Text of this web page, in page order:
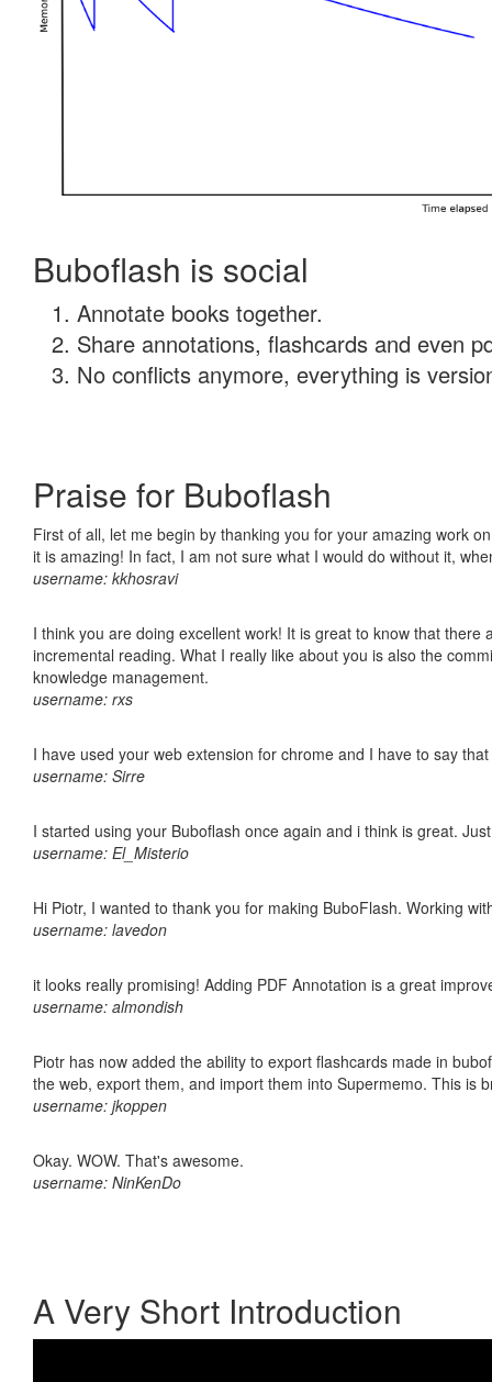
Buboflash is social
Annotate books together.
Share annotations, flashcards and even
No conflicts anymore, everything is
Praise for Buboflash
First of all, let me begin by thanking you for your amazing work
it is amazing! In fact, I am not sure what I would do without it,
username: kkhosravi
I think you are doing excellent work! It is great to know that
incremental reading. What I really like about you is also the
knowledge management.
username: rxs
I have used your web extension for chrome and I have to say
username: Sirre
I started using your Buboflash once again and i think is great.
username: El_Misterio
Hi Piotr, I wanted to thank you for making BuboFlash. Working
username: lavedon
it looks really promising! Adding PDF Annotation is a great
username: almondish
Piotr has now added the ability to export flashcards made in
the web, export them, and import them into Supermemo. This is
username: jkoppen
Okay. WOW. That's awesome.
username: NinKenDo
A Very Short Introduction